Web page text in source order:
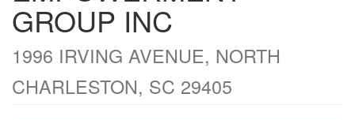
GROUP INC
1996 IRVING AVENUE, NORTH
CHARLESTON, SC 29405